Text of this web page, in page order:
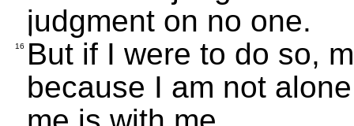
judgment on no one.
16
But if I were to do so,
because I am not